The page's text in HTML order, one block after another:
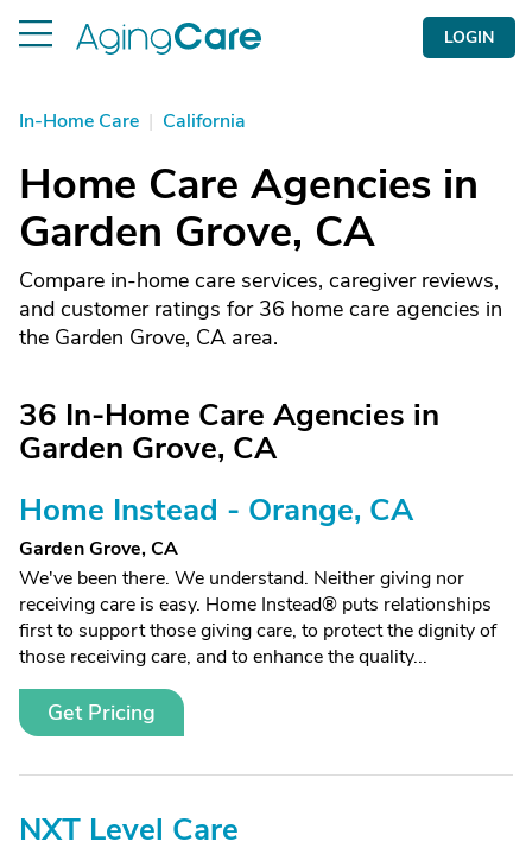
LOGIN
In-Home Care | California
Home Care Agencies in
Garden Grove, CA
Compare in-home care services, caregiver reviews,
and customer ratings for 36 home care agencies in
the Garden Grove, CA area.
36 In-Home Care Agencies in
Garden Grove, CA
Home Instead - Orange, CA
Garden Grove, CA
We've been there. We understand. Neither giving nor
receiving care is easy. Home Instead® puts relationships
first to support those giving care, to protect the dignity of
those receiving care, and to enhance the quality...
Get Pricing
NXT Level Care